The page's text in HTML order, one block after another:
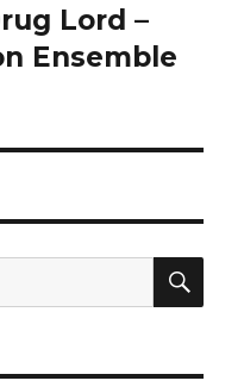
Lord –
Ensemble